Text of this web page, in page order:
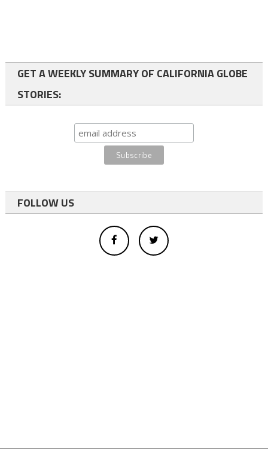
GET A WEEKLY SUMMARY OF CALIFORNIA GLOBE
STORIES:
FOLLOW US